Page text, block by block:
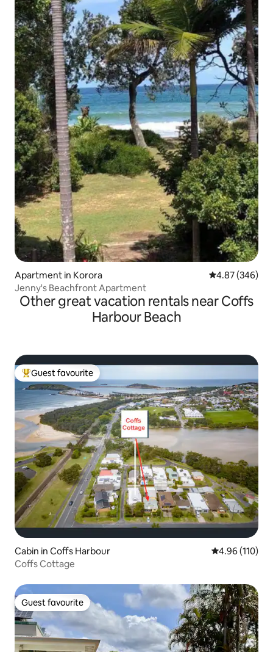
Apartment in Korora 4.87 out of 5
4.87 (346)
Jenny's Beachfront Apartment
Other great vacation rentals near Coffs
Harbour Beach
Top guest favourite
Guest favourite
Cabin in Coffs Harbour 4.96 out of 5
4.96 (110)
Coffs Cottage
Guest favourite
Guest favourite